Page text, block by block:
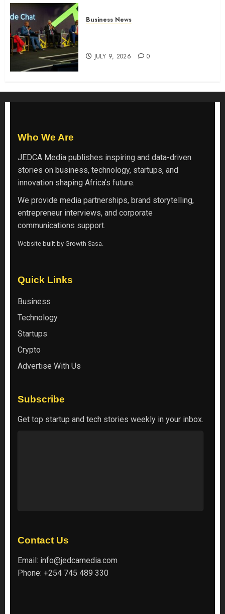
Business News
JULY 9, 2026 0
Who We Are
JEDCA Media publishes inspiring and data-driven
stories on business, technology, startups, and
innovation shaping Africa’s future.
We provide media partnerships, brand storytelling,
entrepreneur interviews, and corporate
communications support.
Website built by Growth Sasa.
Quick Links
Business
Technology
Startups
Crypto
Advertise With Us
Subscribe
Get top startup and tech stories weekly in your inbox.
Contact Us
Email: info@jedcamedia.com
Phone: +254 745 489 330